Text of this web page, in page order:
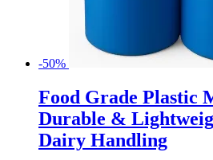
-50%
Food Grade Plastic
Durable &
Dairy Handling